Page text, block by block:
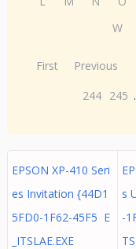
W
First Previous
244 245
EPSON XP-410 Seri
es Invitation {44D1
5FD0-1F62-45F5 E
_ITSLAE.EXE
s
-